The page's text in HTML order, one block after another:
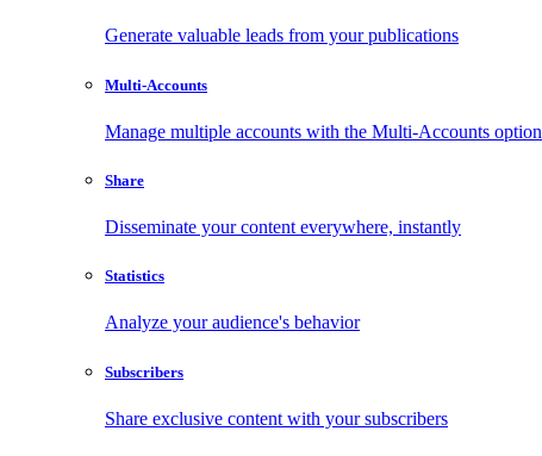
Generate valuable leads from your publications
Multi-Accounts
Manage multiple accounts with the Multi-Accounts option
Share
Disseminate your content everywhere, instantly
Statistics
Analyze your audience's behavior
Subscribers
Share exclusive content with your subscribers